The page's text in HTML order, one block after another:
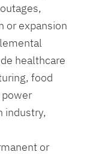
or expansion
healthcare
food
industry,
or